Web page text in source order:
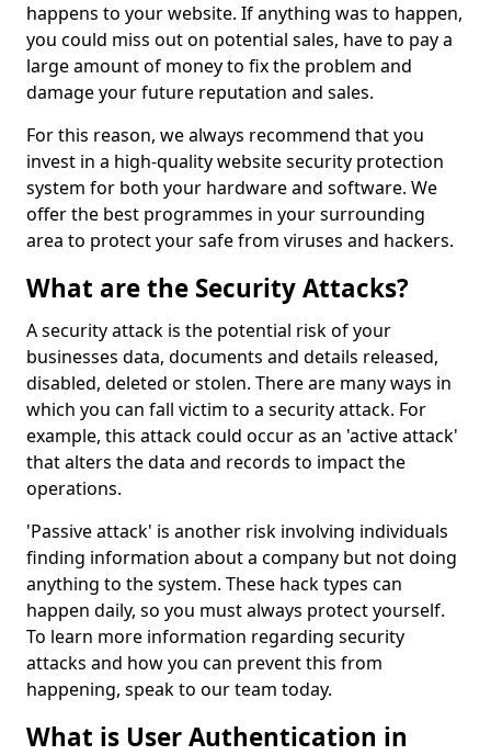
happens to your website. If anything was to happen,
you could miss out on potential sales, have to pay a
large amount of money to fix the problem and
damage your future reputation and sales.
For this reason, we always recommend that you
invest in a high-quality website security protection
system for both your hardware and software. We
offer the best programmes in your surrounding
area to protect your safe from viruses and hackers.
What are the Security Attacks?
A security attack is the potential risk of your
businesses data, documents and details released,
disabled, deleted or stolen. There are many ways in
which you can fall victim to a security attack. For
example, this attack could occur as an 'active attack'
that alters the data and records to impact the
operations.
'Passive attack' is another risk involving individuals
finding information about a company but not doing
anything to the system. These hack types can
happen daily, so you must always protect yourself.
To learn more information regarding security
attacks and how you can prevent this from
happening, speak to our team today.
What is User Authentication in